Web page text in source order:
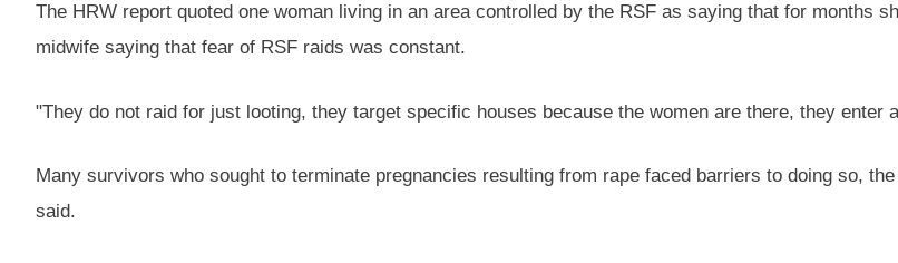
The HRW report quoted one woman living in an area controlled by the RSF as saying that for months
midwife saying that fear of RSF raids was constant.
"They do not raid for just looting, they target specific houses because the women are there, they
Many survivors who sought to terminate pregnancies resulting from rape faced barriers to doing so,
said.